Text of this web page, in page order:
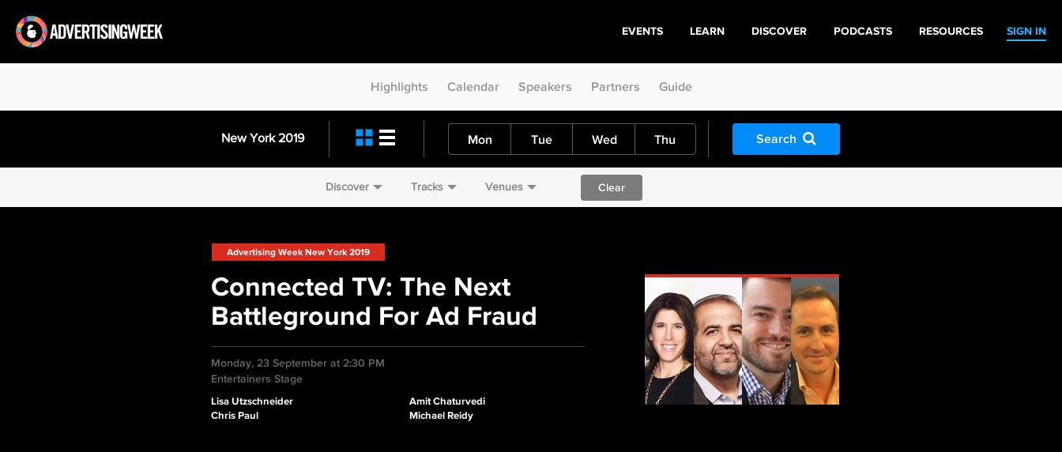
SIGN IN
EVENTS LEARN DISCOVER PODCASTS RESOURCES
Highlights Calendar Speakers Partners Guide
New York 2019 Mon Tue Wed Thu Search
Discover Tracks Venues Clear
Advertising Week New York 2019
Connected TV: The Next
Battleground For Ad Fraud
Monday, 23 September at 2:30 PM
Entertainers Stage
Lisa Utzschneider
Chris Paul
Amit Chaturvedi
Michael Reidy